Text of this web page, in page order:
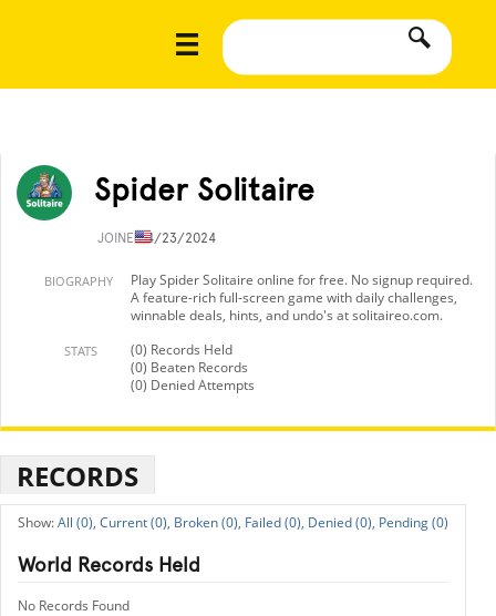
Spider Solitaire
JOINED4/23/2024
BIOGRAPHY
Play Spider Solitaire online for free. No signup required.
A feature-rich full-screen game with daily challenges,
winnable deals, hints, and undo's at solitaireo.com.
STATS
(0) Records Held
(0) Beaten Records
(0) Denied Attempts
RECORDS
All (0), Current (0), Broken (0), Failed (0), Denied (0), Pending (0)
World Records Held
No Records Found